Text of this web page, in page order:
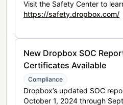
Visit the Safety Center to
https://safety.dropbox.com/
New Dropbox SOC
Certificates Available
Compliance
Dropbox’s updated SOC
October 1, 2024 through